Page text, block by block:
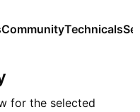
CommunityTechnicals
for the selected